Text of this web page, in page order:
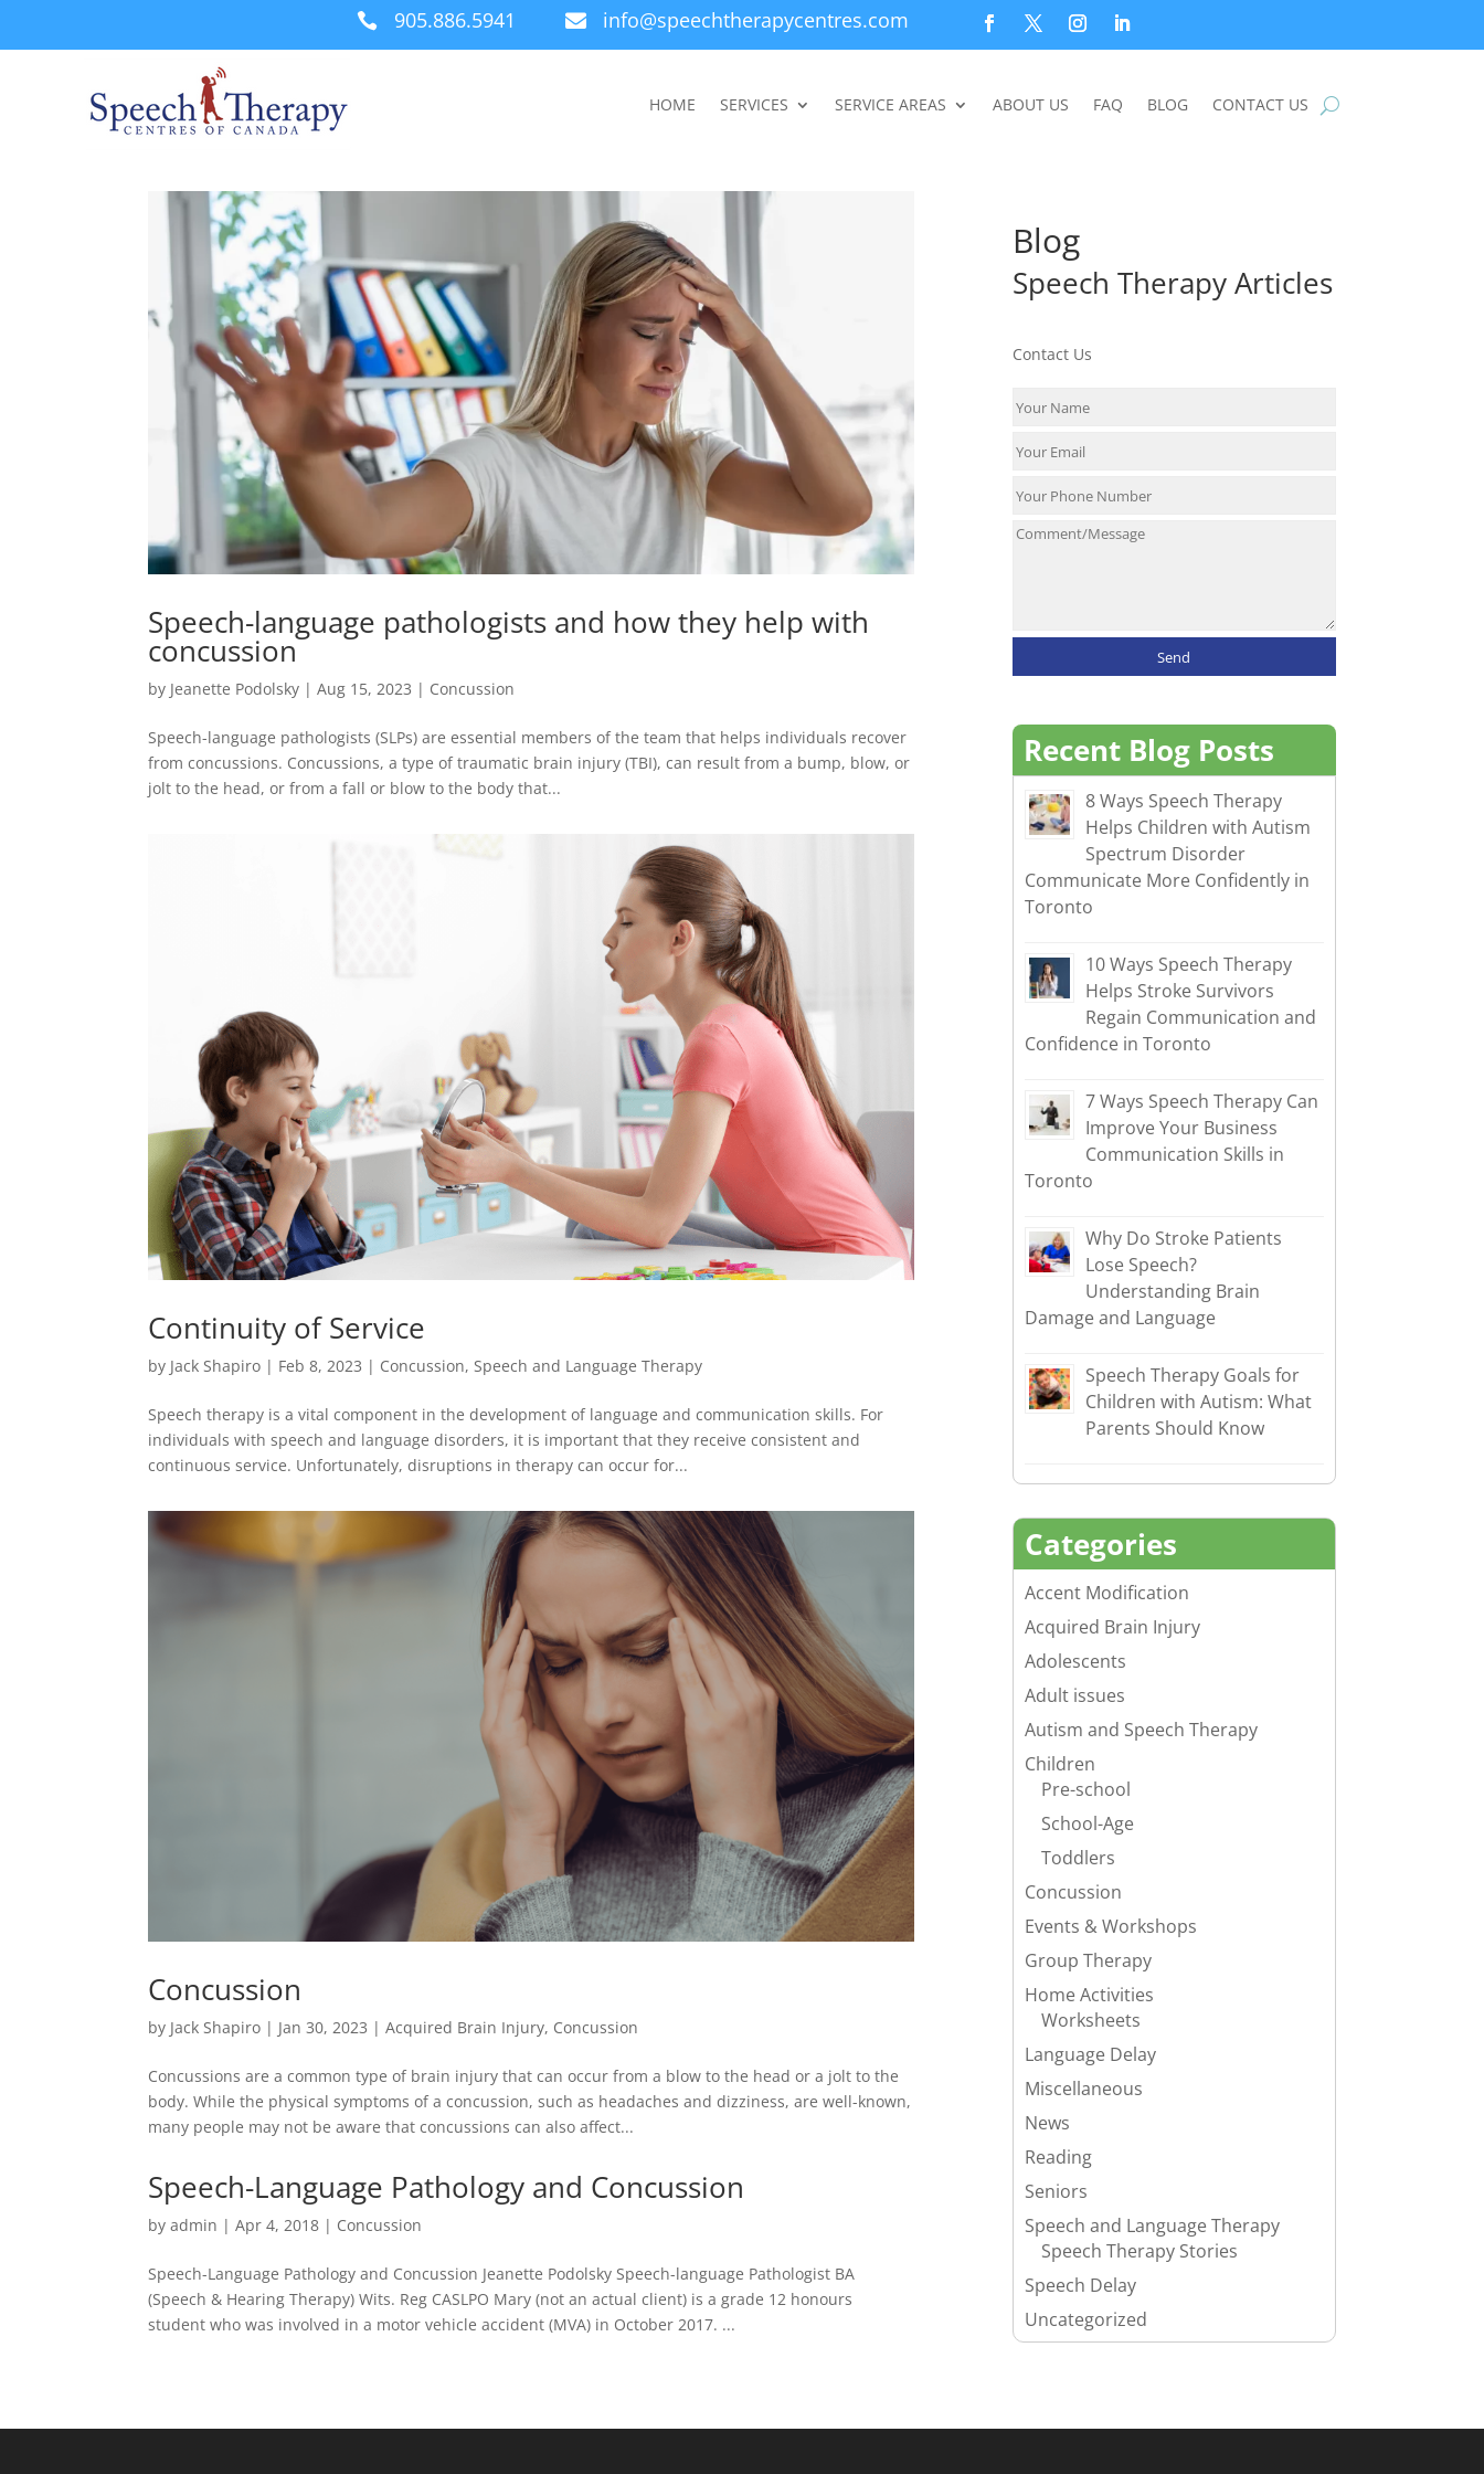
 905.886.5941  info@speechtherapycentres.com
HOME SERVICES SERVICE AREAS ABOUT US FAQ BLOG CONTACT US
Speech-language pathologists and how they help with
concussion
by Jeanette Podolsky |Aug 15, 2023 | Concussion
Speech-language pathologists (SLPs) are essential members of the team that helps individuals recover
from concussions. Concussions, a type of traumatic brain injury (TBI), can result from a bump, blow, or
jolt to the head, or from a fall or blow to the body that...
Continuity of Service
by Jack Shapiro | Feb 8, 2023 | Concussion,Speech and Language Therapy
Speech therapy is a vital component in the development of language and communication skills. For
individuals with speech and language disorders, it is important that they receive consistent and
continuous service. Unfortunately, disruptions in therapy can occur for...
Concussion
by Jack Shapiro | Jan 30, 2023 |Acquired Brain Injury, Concussion
Concussions are a common type of brain injury that can occur from a blow to the head or a jolt to the
body. While the physical symptoms of a concussion, such as headaches and dizziness, are well-known,
many people may not be aware that concussions can also affect...
Speech-Language Pathology and Concussion
byadmin |Apr 4, 2018 | Concussion
Speech-Language Pathology and Concussion Jeanette Podolsky Speech-language Pathologist BA
(Speech & Hearing Therapy) Wits. Reg CASLPO Mary (not an actual client) is a grade 12 honours
student who was involved in a motor vehicle accident (MVA) in October 2017. ...
Blog
Speech Therapy Articles
Contact Us
Recent Blog Posts
8 Ways Speech Therapy
Helps Children with Autism
Spectrum Disorder
Communicate More Confidently in
Toronto
10 Ways Speech Therapy
Helps Stroke Survivors
Regain Communication and
Confidence in Toronto
7 Ways Speech Therapy Can
Improve Your Business
Communication Skills in
Toronto
Why Do Stroke Patients
Lose Speech?
Understanding Brain
Damage and Language
Speech Therapy Goals for
Children with Autism: What
Parents Should Know
Categories
Accent Modification
Acquired Brain Injury
Adolescents
Adult issues
Autism and Speech Therapy
Children
Pre-school
School-Age
Toddlers
Concussion
Events & Workshops
Group Therapy
Home Activities
Worksheets
Language Delay
Miscellaneous
News
Reading
Seniors
Speech and Language Therapy
Speech Therapy Stories
Speech Delay
Uncategorized